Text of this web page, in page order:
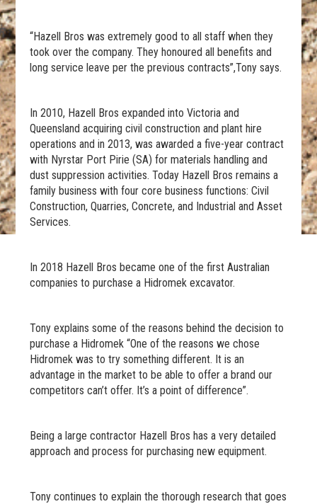
“Hazell Bros was extremely good to all staff when they
took over the company. They honoured all benefits and
long service leave per the previous contracts”,Tony says.
In 2010, Hazell Bros expanded into Victoria and
Queensland acquiring civil construction and plant hire
operations and in 2013, was awarded a five-year contract
with Nyrstar Port Pirie (SA) for materials handling and
dust suppression activities. Today Hazell Bros remains a
family business with four core business functions: Civil
Construction, Quarries, Concrete, and Industrial and Asset
Services.
In 2018 Hazell Bros became one of the first Australian
companies to purchase a Hidromek excavator.
Tony explains some of the reasons behind the decision to
purchase a Hidromek “One of the reasons we chose
Hidromek was to try something different. It is an
advantage in the market to be able to offer a brand our
competitors can’t offer. It’s a point of difference”.
Being a large contractor Hazell Bros has a very detailed
approach and process for purchasing new equipment.
Tony continues to explain the thorough research that goes